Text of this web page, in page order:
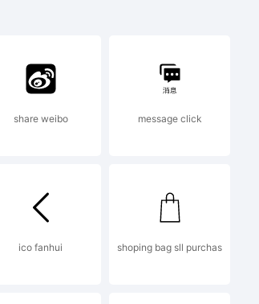
share weibo message click
ico fanhui shoping bag sll purchas